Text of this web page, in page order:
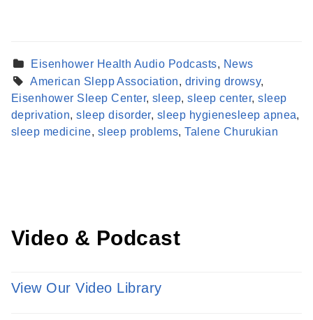
Eisenhower Health Audio Podcasts, News
American Slepp Association, driving drowsy,
Eisenhower Sleep Center,sleep,sleep center,sleep
deprivation,sleep disorder, sleep hygienesleep apnea,
sleep medicine, sleep problems,Talene Churukian
Find a Provider
Learn more about our providers.
Video & Podcast
View Our Video Library